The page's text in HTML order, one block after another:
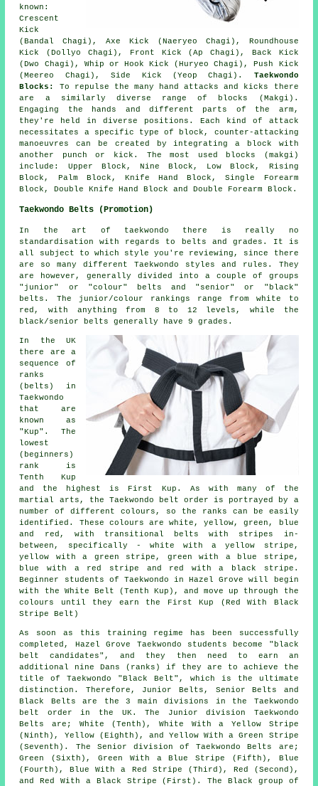
known:
Crescent
Kick
(Bandal Chagi), Axe Kick (Naeryeo Chagi), Roundhouse
Kick (Dollyo Chagi) , Front Kick (Ap Chagi), Back Kick
(Dwo Chagi), Whip or Hook Kick (Huryeo Chagi), Push Kick
(Meereo Chagi), Side Kick (Yeop Chagi). Taekwondo
Blocks:
To repulse the many hand attacks and kicks there
are a similarly diverse range of blocks (Makgi).
Engaging the hands and different parts of the arm,
they're held in diverse positions. Each kind of attack
necessitates a specific type of block, counter-attacking
manoeuvres can be created by integrating a block with
another punch or kick. The most used blocks (makgi)
include: Upper Block, Nine Block, Low Block, Rising
Block, Palm Block, Knife Hand Block, Single Forearm
Block, Double Knife Hand Block and Double Forearm Block.
Taekwondo Belts (Promotion)
In the art of taekwondo there is really no
standardisation with regards to
belts and grades. It is
all subject to which style you're reviewing, since there
are so many different Taekwondo styles and rules. They
are however, generally divided into a couple of groups
"junior" or "colour" belts and "senior" or "black"
belts. The junior/colour rankings range from white to
red, with anything from 8 to 12 levels, while the
black/senior belts generally have 9 grades.
In the UK
there are a
sequence of
ranks
(belts) in
Taekwondo
that are
known as
"Kup". The
lowest
(beginners)
rank is
Tenth Kup
and the highest is First Kup. As with many of the
martial arts, the Taekwondo belt order is portrayed by a
number of different colours, so the ranks can be easily
identified. These colours are white, yellow, green, blue
and red, with transitional belts with stripes in-
between, specifically - white with a yellow stripe,
yellow with a green stripe, green with a blue stripe,
blue with a red stripe and red with a black stripe.
Beginner students of Taekwondo in Hazel Grove will begin
with the White Belt (Tenth Kup), and move up through the
colours until they earn the First Kup (Red With Black
Stripe Belt)
As soon as this training regime has been successfully
completed, Hazel Grove Taekwondo students become "black
belt candidates", and they then need to earn an
additional nine Dans (ranks) if they are to achieve the
title of Taekwondo "Black Belt", which is the ultimate
distinction. Therefore, Junior Belts, Senior Belts and
Black Belts are the 3 main divisions in the Taekwondo
belt order in the UK. The Junior division Taekwondo
Belts are; White (Tenth), White With a Yellow Stripe
(Ninth), Yellow (Eighth), and Yellow With a Green Stripe
(Seventh). The Senior division of Taekwondo Belts are;
Green (Sixth), Green With a Blue Stripe (Fifth), Blue
(Fourth), Blue With a Red Stripe (Third), Red (Second),
and Red With a Black Stripe (First). The Black group of